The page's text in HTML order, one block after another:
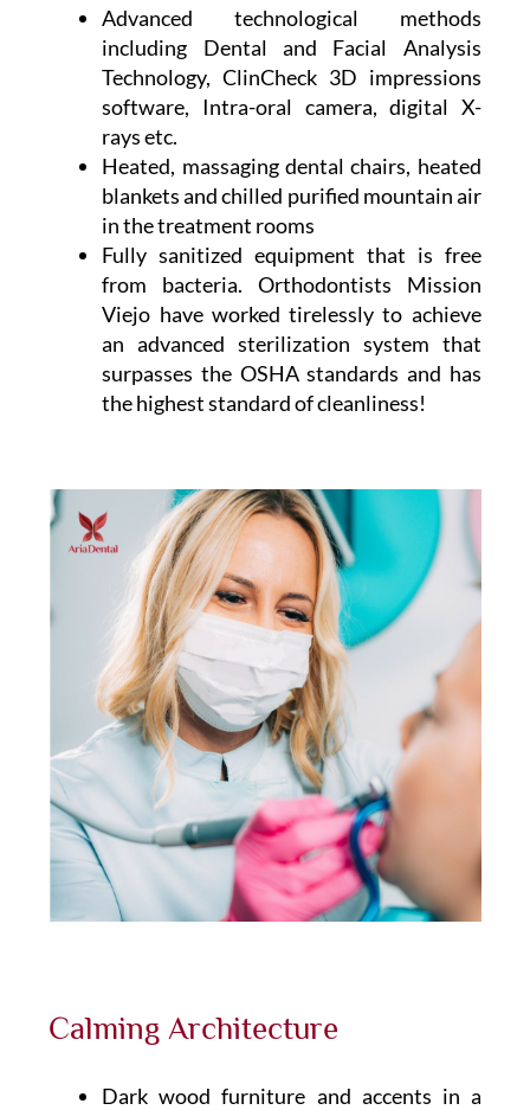
Advanced technological methods
including Dental and Facial Analysis
Technology, ClinCheck 3D impressions
software, Intra-oral camera, digital X-
rays etc.
Heated, massaging dental chairs, heated
blankets and chilled purified mountain air
in the treatment rooms
Fully sanitized equipment that is free
from bacteria. Orthodontists Mission
Viejo have worked tirelessly to achieve
an advanced sterilization system that
surpasses the OSHA standards and has
the highest standard of cleanliness!
Calming Architecture
Dark wood furniture and accents in a